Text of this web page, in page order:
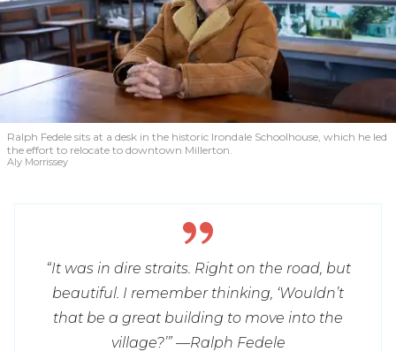
Ralph Fedele sits at a desk in the historic Irondale Schoolhouse, which he led
the effort to relocate to downtown Millerton.
Aly Morrissey
“It was in dire straits. Right on the road, but
beautiful. I remember thinking, ‘Wouldn’t
that be a great building to move into the
village?’” —Ralph Fedele